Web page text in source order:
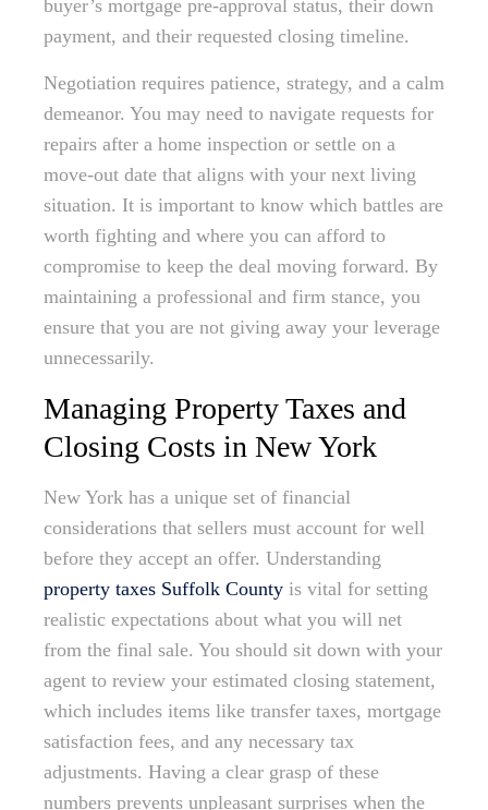
buyer’s mortgage pre-approval status, their down
payment, and their requested closing timeline.
Negotiation requires patience, strategy, and a calm
demeanor. You may need to navigate requests for
repairs after a home inspection or settle on a
move-out date that aligns with your next living
situation. It is important to know which battles are
worth fighting and where you can afford to
compromise to keep the deal moving forward. By
maintaining a professional and firm stance, you
ensure that you are not giving away your leverage
unnecessarily.
Managing Property Taxes and
Closing Costs in New York
New York has a unique set of financial
considerations that sellers must account for well
before they accept an offer. Understanding
property taxes Suffolk County is vital for setting
realistic expectations about what you will net
from the final sale. You should sit down with your
agent to review your estimated closing statement,
which includes items like transfer taxes, mortgage
satisfaction fees, and any necessary tax
adjustments. Having a clear grasp of these
numbers prevents unpleasant surprises when the